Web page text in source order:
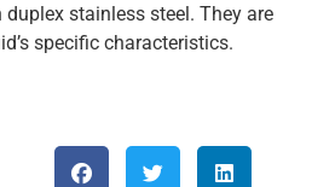
stainless steel. They are
specific characteristics.